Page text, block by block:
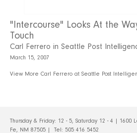
"Intercourse" Looks At the
Touch
Carl Ferrero in Seattle Post
March 15, 2007
View More Carl Ferrero at Seattle Post
Thursday & Friday: 12 - 5, Saturday 12 - 4 | 1600
Fe, NM 87505 | Tel: 505 416 5452